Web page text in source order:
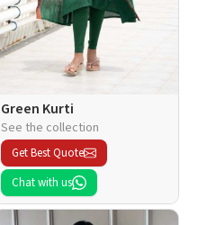
Green Kurti
See the collection
Get Best Quote
Chat with us